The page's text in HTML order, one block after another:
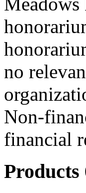
no
Non-
financial
Products